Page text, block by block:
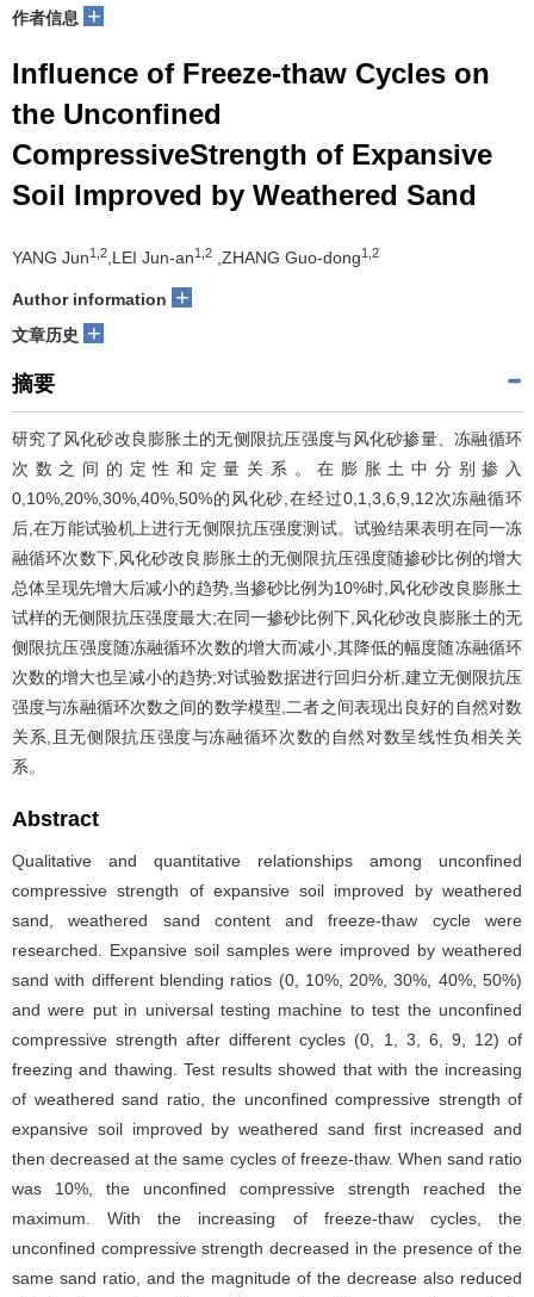
作者信息 +
Influence of Freeze-thaw Cycles on
the Unconfined
CompressiveStrength of Expansive
Soil Improved by Weathered Sand
YANG Jun1,2 ,LEI Jun-an1,2 ,ZHANG Guo-dong1,2
Author information +
文章历史 +
摘要
研究了风化砂改良膨胀土的无侧限抗压强度与风化砂掺量、冻融循环
次数之间的定性和定量关系。在膨胀土中分别掺入
0,10%,20%,30%,40%,50%的风化砂,在经过0,1,3,6,9,12次冻融循环
后,在万能试验机上进行无侧限抗压强度测试。试验结果表明在同一冻
融循环次数下,风化砂改良膨胀土的无侧限抗压强度随掺砂比例的增大
总体呈现先增大后减小的趋势,当掺砂比例为10%时,风化砂改良膨胀土
试样的无侧限抗压强度最大;在同一掺砂比例下,风化砂改良膨胀土的无
侧限抗压强度随冻融循环次数的增大而减小,其降低的幅度随冻融循环
次数的增大也呈减小的趋势;对试验数据进行回归分析,建立无侧限抗压
强度与冻融循环次数之间的数学模型,二者之间表现出良好的自然对数
关系,且无侧限抗压强度与冻融循环次数的自然对数呈线性负相关关
系。
Abstract
Qualitative and quantitative relationships among unconfined
compressive strength of expansive soil improved by weathered
sand, weathered sand content and freeze-thaw cycle were
researched. Expansive soil samples were improved by weathered
sand with different blending ratios (0, 10%, 20%, 30%, 40%, 50%)
and were put in universal testing machine to test the unconfined
compressive strength after different cycles (0, 1, 3, 6, 9, 12) of
freezing and thawing. Test results showed that with the increasing
of weathered sand ratio, the unconfined compressive strength of
expansive soil improved by weathered sand first increased and
then decreased at the same cycles of freeze-thaw. When sand ratio
was 10%, the unconfined compressive strength reached the
maximum. With the increasing of freeze-thaw cycles, the
unconfined compressive strength decreased in the presence of the
same sand ratio, and the magnitude of the decrease also reduced